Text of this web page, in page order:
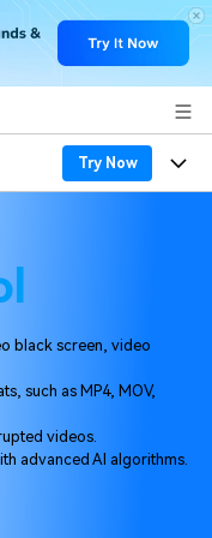
Try Now
black screen, video
such as MP4, MOV,
videos.
advanced AI algorithms.